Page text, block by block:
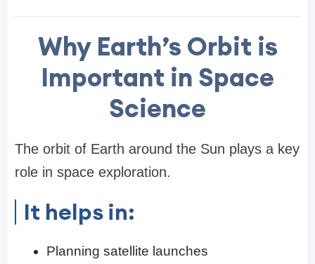
Why Earth’s Orbit is
Important in Space
Science
The orbit of Earth around the Sun plays a key
role in space exploration.
It helps in:
Planning satellite launches